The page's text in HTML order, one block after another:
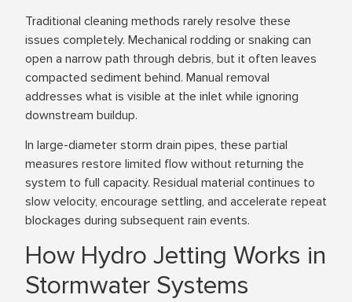
Traditional cleaning methods rarely resolve these
issues completely. Mechanical rodding or snaking can
open a narrow path through debris, but it often leaves
compacted sediment behind. Manual removal
addresses what is visible at the inlet while ignoring
downstream buildup.
In large-diameter storm drain pipes, these partial
measures restore limited flow without returning the
system to full capacity. Residual material continues to
slow velocity, encourage settling, and accelerate repeat
blockages during subsequent rain events.
How Hydro Jetting Works in
Stormwater Systems